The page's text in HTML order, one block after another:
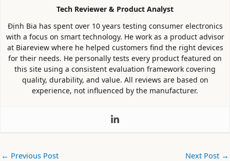
Tech Reviewer & Product Analyst
Định Bia has spent over 10 years testing consumer electronics
with a focus on smart technology. He work as a product advisor
at Biareview where he helped customers find the right devices
for their needs. He personally tests every product featured on
this site using a consistent evaluation framework covering
quality, durability, and value. All reviews are based on
experience, not influenced by the manufacturer.
← Previous Post Next Post →